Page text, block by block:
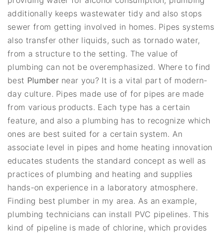
additionally keeps wastewater tidy and also stops
sewer from getting involved in homes. Pipes systems
also transfer other liquids, such as tornado water,
from a structure to the setting. The value of
plumbing can not be overemphasized. Where to find
best Plumbernear you? It is a vital part of modern-
day culture. Pipes made use of for pipes are made
from various products. Each type has a certain
feature, and also a plumbing has to recognize which
ones are best suited for a certain system. An
associate level in pipes and home heating innovation
educates students the standard concept as well as
practices of plumbing and heating and supplies
hands-on experience in a laboratory atmosphere.
Finding best plumber in my area. As an example,
plumbing technicians can install PVC pipelines. This
kind of pipeline is made of chlorine, which provides